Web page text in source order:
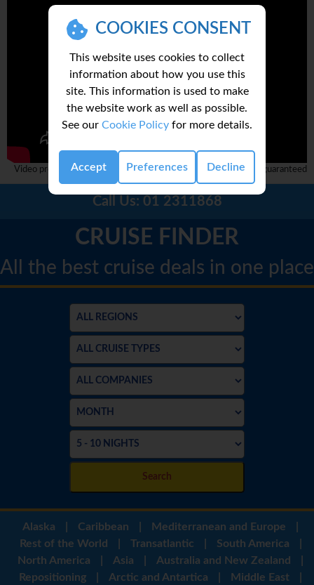
COOKIES CONSENT
This website uses cookies to collect
information about how you use this
site. This information is used to make
the website work as well as possible.
See our Cookie Policy for more details.
Accept Preferences Decline
Video provided by 3rd party and complete accuracy can not be guaranteed
Call Us: 01 2311868
CRUISE FINDER
All the best cruise deals in one place
Search
Alaska Caribbean Mediterranean and Europe
Rest of the World
Transatlantic South America
North America
Asia Australia and New Zealand
Repositioning
Arctic and Antartica Middle East